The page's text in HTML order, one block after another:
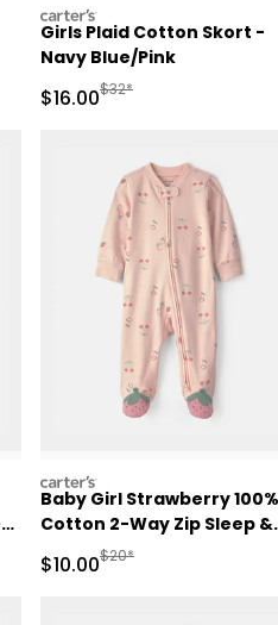
Retail Price
carters
Girls Plaid Cotton Skort -
Navy Blue/Pink
Sale Price
$16.00Manufactured
$32*
Retail Price
carters
Baby Girl Strawberry 100%
Cotton 2-Way Zip Sleep &
Play Pajamas - Pink
Sale Price
$10.00Manufactured
$20*